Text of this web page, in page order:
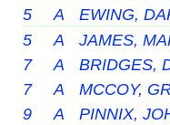
5
A EWING,
5
A JAMES,
7
A BRIDGES,
7
A MCCOY,
9
A PINNIX,